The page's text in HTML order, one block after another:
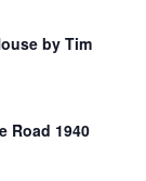
by Tim
Road 1940